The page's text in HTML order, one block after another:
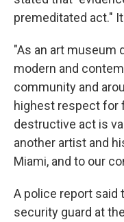
premeditated act." It
"As an art museum
modern and
community and
highest respect for
destructive act is
another artist and
Miami, and to our
A police report said
security guard at